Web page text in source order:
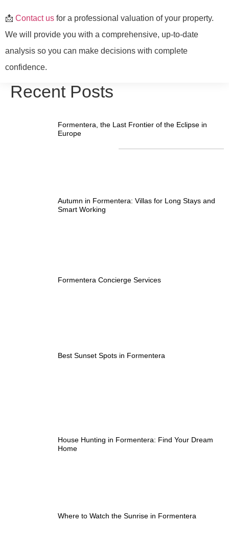
📩 Contact us for a professional valuation of your property.
We will provide you with a comprehensive, up-to-date
analysis so you can make decisions with complete
confidence.
Recent Posts
Formentera, the Last Frontier of the Eclipse in
Europe
Autumn in Formentera: Villas for Long Stays and
Smart Working
Formentera Concierge Services
Best Sunset Spots in Formentera
House Hunting in Formentera: Find Your Dream
Home
Where to Watch the Sunrise in Formentera